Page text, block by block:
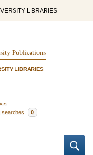
LIBRARIES
Publications
LIBRARIES
searches 0